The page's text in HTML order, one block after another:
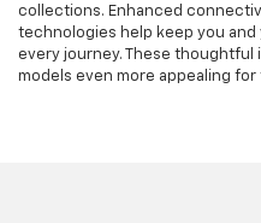
collections. Enhanced
technologies help keep you
every journey. These thoughtful
models even more appealing